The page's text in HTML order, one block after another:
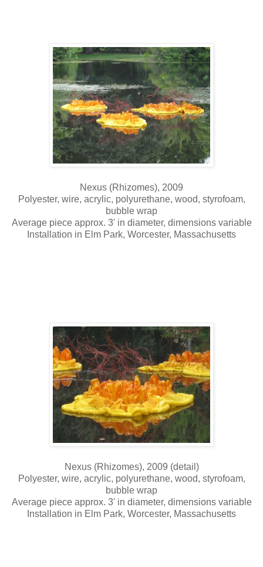
Nexus (Rhizomes), 2009
Polyester, wire, acrylic, polyurethane, wood, styrofoam,
bubble wrap
Average piece approx. 3' in diameter, dimensions variable
Installation in Elm Park, Worcester, Massachusetts
Nexus (Rhizomes), 2009 (detail)
Polyester, wire, acrylic, polyurethane, wood, styrofoam,
bubble wrap
Average piece approx. 3' in diameter, dimensions variable
Installation in Elm Park, Worcester, Massachusetts